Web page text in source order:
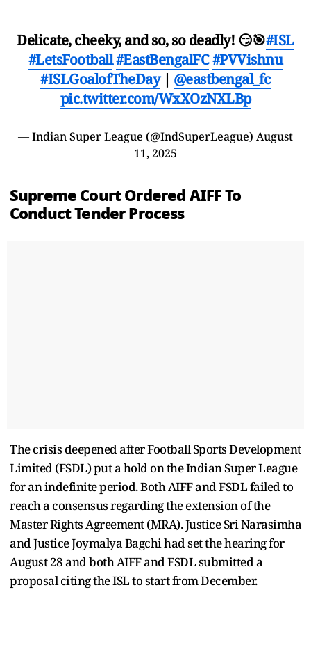
Delicate, cheeky, and so, so deadly! 😏🎯#ISL
#LetsFootball#EastBengalFC#PVVishnu
#ISLGoalofTheDay| @eastbengal_fc
pic.twitter.com/WxXOzNXLBp
— Indian Super League (@IndSuperLeague) August
11, 2025
Supreme Court Ordered AIFF To
Conduct Tender Process
The crisis deepened after Football Sports Development
Limited (FSDL) put a hold on the Indian Super League
for an indefinite period. Both AIFF and FSDL failed to
reach a consensus regarding the extension of the
Master Rights Agreement (MRA). Justice Sri Narasimha
and Justice Joymalya Bagchi had set the hearing for
August 28 and both AIFF and FSDL submitted a
proposal citing the ISL to start from December.